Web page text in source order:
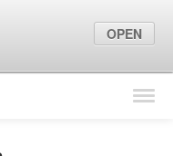
Find Locations
OPEN